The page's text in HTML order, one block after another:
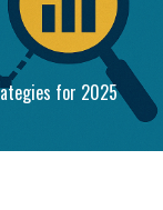
for 2025